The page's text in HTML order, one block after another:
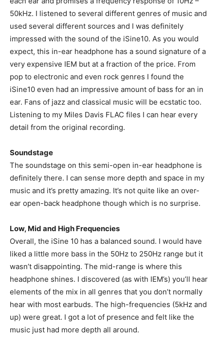
50kHz. I listened to several different genres of music and
used several different sources and I was definitely
impressed with the sound of the iSine10. As you would
expect, this in-ear headphone has a sound signature of a
very expensive IEM but at a fraction of the price. From
pop to electronic and even rock genres I found the
iSine10 even had an impressive amount of bass for an in
ear. Fans of jazz and classical music will be ecstatic too.
Listening to my Miles Davis FLAC files I can hear every
detail from the original recording.
Soundstage
The soundstage on this semi-open in-ear headphone is
definitely there. I can sense more depth and space in my
music and it’s pretty amazing. It’s not quite like an over-
ear open-back headphone though which is no surprise.
Low, Mid and High Frequencies
Overall, the iSine 10 has a balanced sound. I would have
liked a little more bass in the 50Hz to 250Hz range but it
wasn’t disappointing. The mid-range is where this
headphone shines. I discovered (as with IEM’s) you’ll hear
elements of the mix in all genres that you don’t normally
hear with most earbuds. The high-frequencies (5kHz and
up) were great. I got a lot of presence and felt like the
music just had more depth all around.